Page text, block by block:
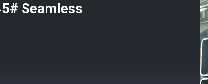
Seamless